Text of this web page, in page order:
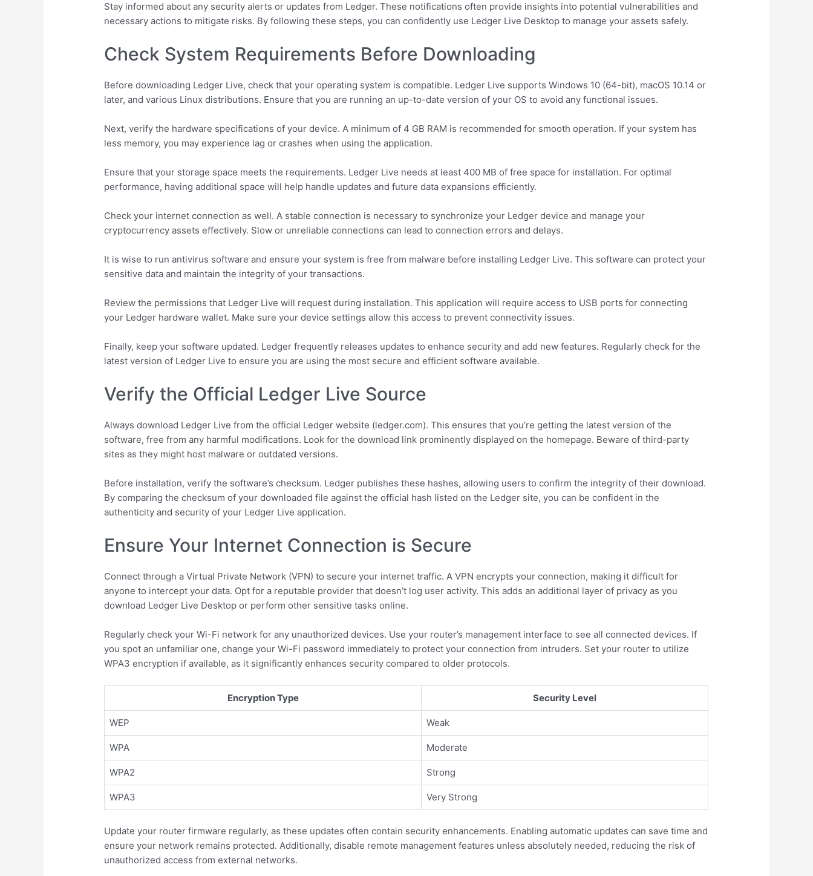
Stay informed about any security alerts or updates from Ledger. These notifications often provide insights into potential vulnerabilities and
necessary actions to mitigate risks. By following these steps, you can confidently use Ledger Live Desktop to manage your assets safely.
Check System Requirements Before Downloading
Before downloading Ledger Live, check that your operating system is compatible. Ledger Live supports Windows 10 (64-bit), macOS 10.14 or
later, and various Linux distributions. Ensure that you are running an up-to-date version of your OS to avoid any functional issues.
Next, verify the hardware specifications of your device. A minimum of 4 GB RAM is recommended for smooth operation. If your system has
less memory, you may experience lag or crashes when using the application.
Ensure that your storage space meets the requirements. Ledger Live needs at least 400 MB of free space for installation. For optimal
performance, having additional space will help handle updates and future data expansions efficiently.
Check your internet connection as well. A stable connection is necessary to synchronize your Ledger device and manage your
cryptocurrency assets effectively. Slow or unreliable connections can lead to connection errors and delays.
It is wise to run antivirus software and ensure your system is free from malware before installing Ledger Live. This software can protect your
sensitive data and maintain the integrity of your transactions.
Review the permissions that Ledger Live will request during installation. This application will require access to USB ports for connecting
your Ledger hardware wallet. Make sure your device settings allow this access to prevent connectivity issues.
Finally, keep your software updated. Ledger frequently releases updates to enhance security and add new features. Regularly check for the
latest version of Ledger Live to ensure you are using the most secure and efficient software available.
Verify the Official Ledger Live Source
Always download Ledger Live from the official Ledger website (ledger.com). This ensures that you’re getting the latest version of the
software, free from any harmful modifications. Look for the download link prominently displayed on the homepage. Beware of third-party
sites as they might host malware or outdated versions.
Before installation, verify the software’s checksum. Ledger publishes these hashes, allowing users to confirm the integrity of their download.
By comparing the checksum of your downloaded file against the official hash listed on the Ledger site, you can be confident in the
authenticity and security of your Ledger Live application.
Ensure Your Internet Connection is Secure
Connect through a Virtual Private Network (VPN) to secure your internet traffic. A VPN encrypts your connection, making it difficult for
anyone to intercept your data. Opt for a reputable provider that doesn’t log user activity. This adds an additional layer of privacy as you
download Ledger Live Desktop or perform other sensitive tasks online.
Regularly check your Wi-Fi network for any unauthorized devices. Use your router’s management interface to see all connected devices. If
you spot an unfamiliar one, change your Wi-Fi password immediately to protect your connection from intruders. Set your router to utilize
WPA3 encryption if available, as it significantly enhances security compared to older protocols.
Encryption Type Security Level
WEP Weak
WPA Moderate
WPA2 Strong
WPA3 Very Strong
Update your router firmware regularly, as these updates often contain security enhancements. Enabling automatic updates can save time and
ensure your network remains protected. Additionally, disable remote management features unless absolutely needed, reducing the risk of
unauthorized access from external networks.